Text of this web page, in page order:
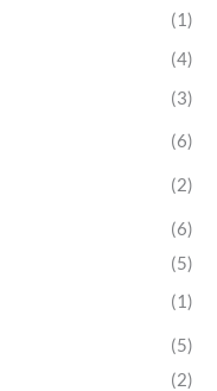
(1)
(4)
(3)
(6)
(2)
(6)
(5)
(1)
(5)
(2)